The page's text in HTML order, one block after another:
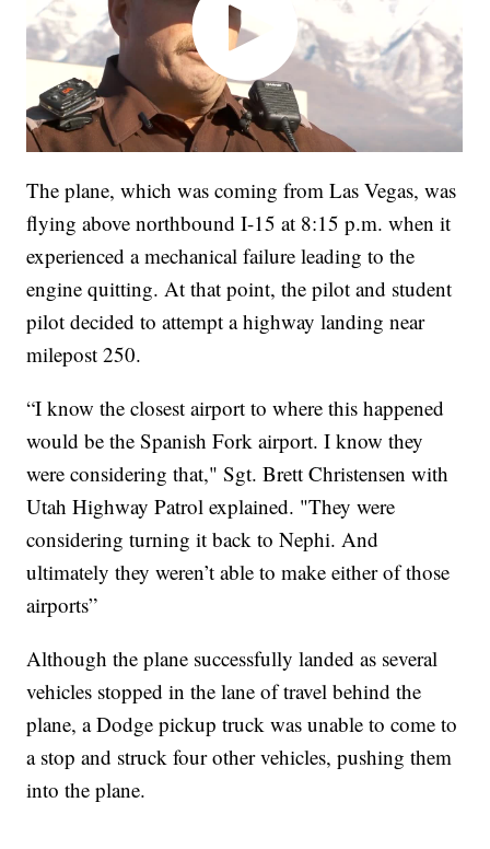
The plane, which was coming from Las Vegas, was
flying above northbound I-15 at 8:15 p.m. when it
experienced a mechanical failure leading to the
engine quitting. At that point, the pilot and student
pilot decided to attempt a highway landing near
milepost 250.
“I know the closest airport to where this happened
would be the Spanish Fork airport. I know they
were considering that," Sgt. Brett Christensen with
Utah Highway Patrol explained. "They were
considering turning it back to Nephi. And
ultimately they weren’t able to make either of those
airports”
Although the plane successfully landed as several
vehicles stopped in the lane of travel behind the
plane, a Dodge pickup truck was unable to come to
a stop and struck four other vehicles, pushing them
into the plane.